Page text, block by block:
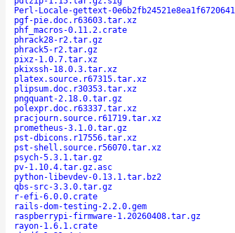
Perl-Locale-gettext-
pgf-pie.doc.r63603.tar.xz
phf_macros-0.11.2.crate
phrack28-r2.tar.gz
phrack5-r2.tar.gz
pixz-1.0.7.tar.xz
pkixssh-18.0.3.tar.xz
platex.source.r67315.tar.xz
plipsum.doc.r30353.tar.xz
pngquant-2.18.0.tar.gz
polexpr.doc.r63337.tar.xz
pracjourn.source.r61719.tar.xz
prometheus-3.1.0.tar.gz
pst-dbicons.r17556.tar.xz
pst-shell.source.r56070.tar.xz
psych-5.3.1.tar.gz
pv-1.10.4.tar.gz.asc
python-libevdev-0.13.1.tar.bz2
qbs-src-3.3.0.tar.gz
r-efi-6.0.0.crate
rails-dom-testing-2.2.0.gem
raspberrypi-firmware-1.20260408.tar.gz
rayon-1.6.1.crate